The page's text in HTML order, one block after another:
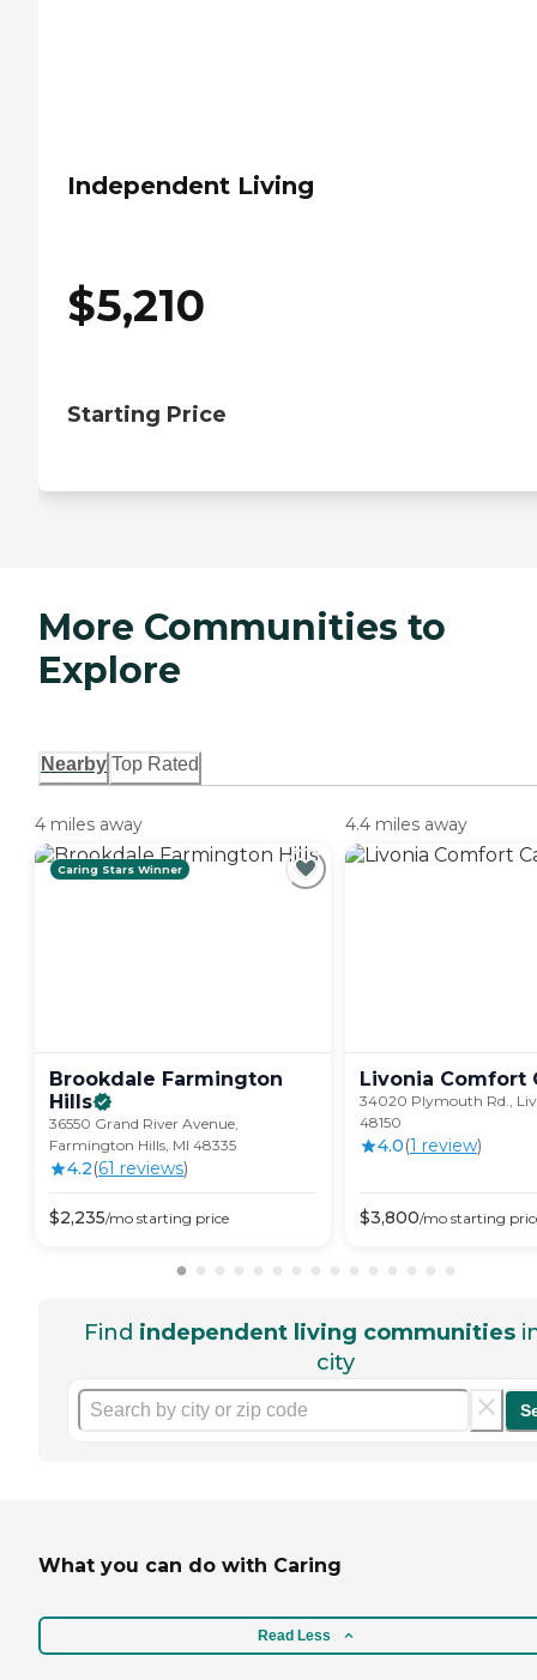
Independent Living
$5,210
Starting Price
More Communities to
Explore
Nearby Top Rated
4 miles away
Caring Stars Winner
Brookdale Farmington
Hills
36550 Grand River Avenue,
Farmington Hills, MI 48335
4.2(61 reviews)
$2,235/mo starting price
4.4 miles away
Livonia Comfort
34020 Plymouth Rd.,
48150
4.0(1 review)
$3,800/mo starting
Find independent living communities
city
What you can do with Caring
Read Less